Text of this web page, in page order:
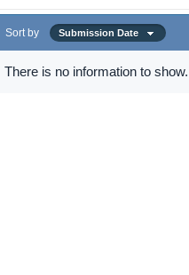
Sort by Submission Date
There is no information to show.